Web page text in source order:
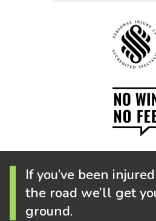
If you’ve been
the road we’ll get
ground.